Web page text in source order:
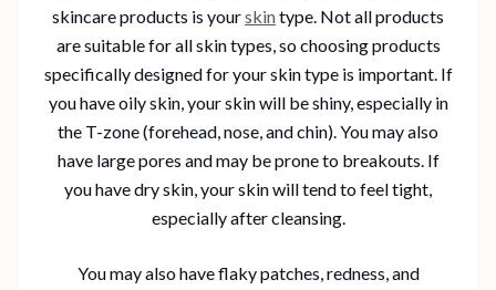
skincare products is yourskintype. Not all products
are suitable for all skin types, so choosing products
specifically designed for your skin type is important. If
you have oily skin, your skin will be shiny, especially in
the T-zone (forehead, nose, and chin). You may also
have large pores and may be prone to breakouts. If
you have dry skin, your skin will tend to feel tight,
especially after cleansing.
You may also have flaky patches, redness, and